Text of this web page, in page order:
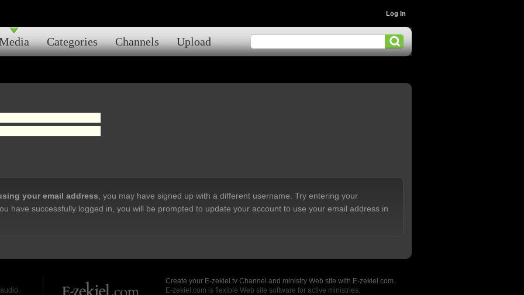
Categories Channels Upload
Log In
your email address , you may have signed up with a different username. Try entering your
have successfully logged in, you will be prompted to update your account to use your email address in
Create your E-zekiel.tv Channel and ministry Web site with E-zekiel.com.
E-zekiel.com is flexible Web site software for active ministries.